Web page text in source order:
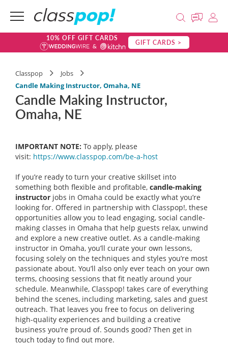
10% OFF GIFT CARDS GIFT CARDS >
Classpop
Jobs
Candle Making Instructor, Omaha, NE
Candle Making Instructor,
Omaha, NE
IMPORTANT NOTE: To apply, please
visit: https://www.classpop.com/be-a-host
If you’re ready to turn your creative skillset into
something both flexible and profitable, candle-making
instructor jobs in Omaha could be exactly what you’re
looking for. Offered in partnership with Classpop!, these
opportunities allow you to lead engaging, social candle-
making classes in Omaha that help guests relax, unwind
and explore a new creative outlet. As a candle-making
instructor in Omaha, you’ll curate your own lessons,
focusing solely on the techniques and styles you’re most
passionate about. You’ll also only ever teach on your own
terms, choosing sessions that fit neatly around your
schedule. Meanwhile, Classpop! takes care of everything
behind the scenes, including marketing, sales and guest
outreach. That leaves you free to focus on delivering
high-quality experiences and building a creative
business you’re proud of. Sounds good? Then get in
touch today to find out more.